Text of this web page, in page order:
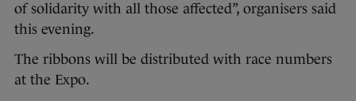
of solidarity with all those affected”, organisers said
this evening.
The ribbons will be distributed with race numbers
at the Expo.